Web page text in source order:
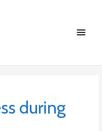
Menu
during